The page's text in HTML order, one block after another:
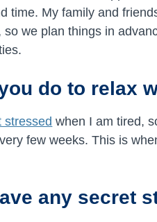
time. My family and
so we plan things in
do to relax
stressed when I am tired,
few weeks. This is
any secret